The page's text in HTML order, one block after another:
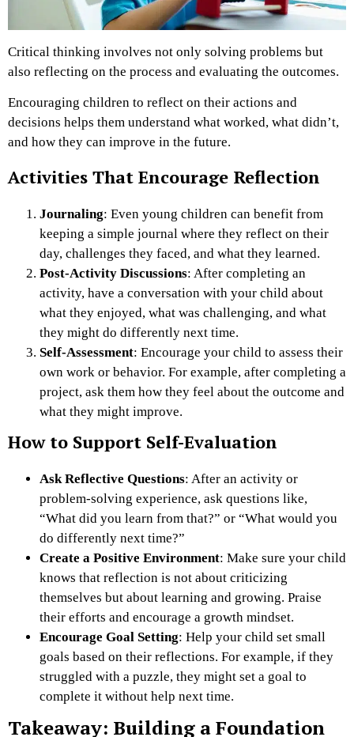
Critical thinking involves not only solving problems but
also reflecting on the process and evaluating the outcomes.
Encouraging children to reflect on their actions and
decisions helps them understand what worked, what didn’t,
and how they can improve in the future.
Activities That Encourage Reflection
Journaling: Even young children can benefit from
keeping a simple journal where they reflect on their
day, challenges they faced, and what they learned.
Post-Activity Discussions: After completing an
activity, have a conversation with your child about
what they enjoyed, what was challenging, and what
they might do differently next time.
Self-Assessment: Encourage your child to assess their
own work or behavior. For example, after completing a
project, ask them how they feel about the outcome and
what they might improve.
How to Support Self-Evaluation
Ask Reflective Questions: After an activity or
problem-solving experience, ask questions like,
“What did you learn from that?” or “What would you
do differently next time?”
Create a Positive Environment: Make sure your child
knows that reflection is not about criticizing
themselves but about learning and growing. Praise
their efforts and encourage a growth mindset.
Encourage Goal Setting: Help your child set small
goals based on their reflections. For example, if they
struggled with a puzzle, they might set a goal to
complete it without help next time.
Takeaway: Building a Foundation